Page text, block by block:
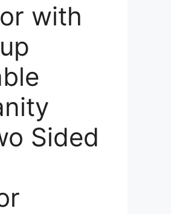
with
Sided